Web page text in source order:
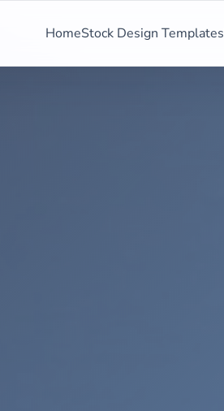
HomeStock Design Templates